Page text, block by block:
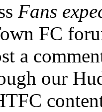
Fans
FC
a
our